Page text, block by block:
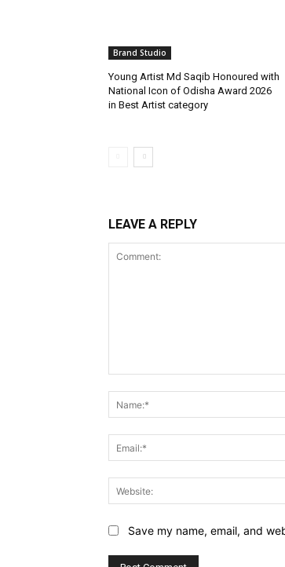
Brand Studio
Young Artist Md Saqib Honoured with
National Icon of Odisha Award 2026
in Best Artist category
LEAVE A REPLY
Save my name, email, and